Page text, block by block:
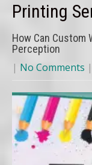
Printing
How Can Custom
Perception
| No Comments